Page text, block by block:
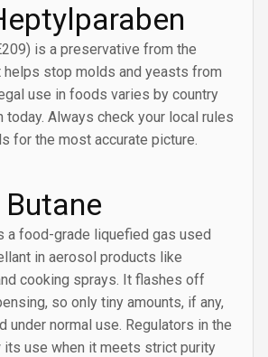
is a preservative from the
helps stop molds and yeasts from
use in foods varies by country
today. Always check your local rules
for the most accurate picture.
Butane
a food-grade liquefied gas used
in aerosol products like
cooking sprays. It flashes off
so only tiny amounts, if any,
under normal use. Regulators in the
its use when it meets strict purity